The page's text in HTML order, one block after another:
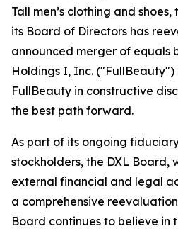
Tall men’s clothing and
its Board of Directors has
announced merger of equals
Holdings I, Inc.
FullBeauty in constructive
the best path forward.
As part of its ongoing fiduciary
stockholders, the DXL Board,
external financial and legal
a comprehensive
Board continues to believe in